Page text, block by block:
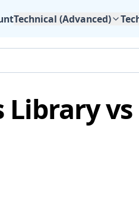
Technical (Advanced)